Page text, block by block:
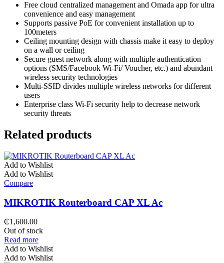
Free cloud centralized management and Omada app for ultra
convenience and easy management
Supports passive PoE for convenient installation up to
100meters
Ceiling mounting design with chassis make it easy to deploy
on a wall or ceiling
Secure guest network along with multiple authentication
options (SMS/Facebook Wi-Fi/ Voucher, etc.) and abundant
wireless security technologies
Multi-SSID divides multiple wireless networks for different
users
Enterprise class Wi-Fi security help to decrease network
security threats
Related products
Add to Wishlist
Add to Wishlist
Compare
MIKROTIK Routerboard CAP XL Ac
₵1,600.00
Out of stock
Read more
Add to Wishlist
Add to Wishlist